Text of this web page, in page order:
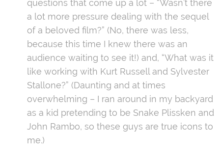
questions that come up a lot – “Wasn’t there
a lot more pressure dealing with the sequel
of a beloved film?” (No, there was less,
because this time I knew there was an
audience waiting to see it!) and, “What was it
like working with Kurt Russell and Sylvester
Stallone?” (Daunting and at times
overwhelming – I ran around in my backyard
as a kid pretending to be Snake Plissken and
John Rambo, so these guys are true icons to
me.)